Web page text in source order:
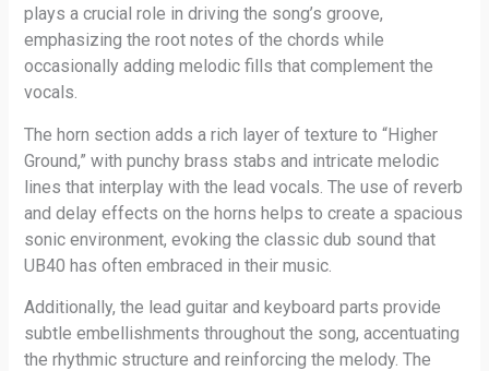
plays a crucial role in driving the song’s groove,
emphasizing the root notes of the chords while
occasionally adding melodic fills that complement the
vocals.
The horn section adds a rich layer of texture to “Higher
Ground,” with punchy brass stabs and intricate melodic
lines that interplay with the lead vocals. The use of reverb
and delay effects on the horns helps to create a spacious
sonic environment, evoking the classic dub sound that
UB40 has often embraced in their music.
Additionally, the lead guitar and keyboard parts provide
subtle embellishments throughout the song, accentuating
the rhythmic structure and reinforcing the melody. The